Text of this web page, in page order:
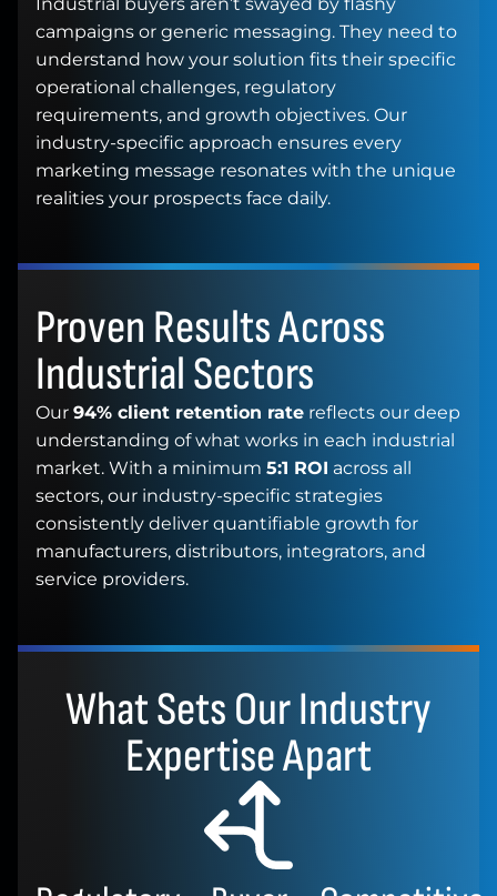
campaigns or generic messaging. They need to
understand how your solution fits their specific
operational challenges, regulatory
requirements, and growth objectives. Our
industry-specific approach ensures every
marketing message resonates with the unique
realities your prospects face daily.
Proven Results Across
Industrial Sectors
Our 94% client retention rate reflects our deep
understanding of what works in each industrial
market. With a minimum 5:1 ROI across all
sectors, our industry-specific strategies
consistently deliver quantifiable growth for
manufacturers, distributors, integrators, and
service providers.
What Sets Our Industry
Expertise Apart